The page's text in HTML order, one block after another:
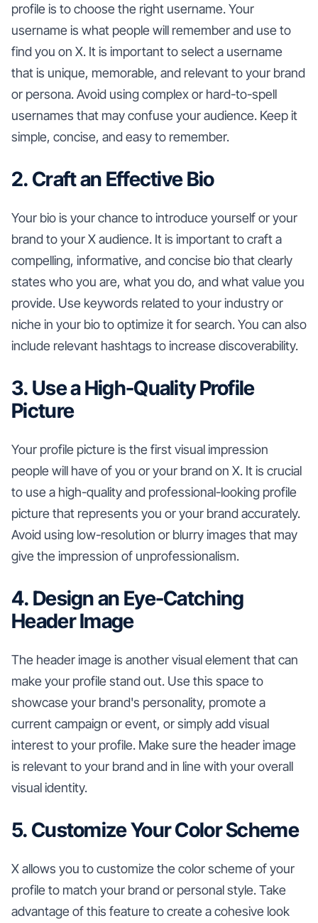
profile is to choose the right username. Your
username is what people will remember and use to
find you on X. It is important to select a username
that is unique, memorable, and relevant to your brand
or persona. Avoid using complex or hard-to-spell
usernames that may confuse your audience. Keep it
simple, concise, and easy to remember.
2. Craft an Effective Bio
Your bio is your chance to introduce yourself or your
brand to your X audience. It is important to craft a
compelling, informative, and concise bio that clearly
states who you are, what you do, and what value you
provide. Use keywords related to your industry or
niche in your bio to optimize it for search. You can also
include relevant hashtags to increase discoverability.
3. Use a High-Quality Profile
Picture
Your profile picture is the first visual impression
people will have of you or your brand on X. It is crucial
to use a high-quality and professional-looking profile
picture that represents you or your brand accurately.
Avoid using low-resolution or blurry images that may
give the impression of unprofessionalism.
4. Design an Eye-Catching
Header Image
The header image is another visual element that can
make your profile stand out. Use this space to
showcase your brand's personality, promote a
current campaign or event, or simply add visual
interest to your profile. Make sure the header image
is relevant to your brand and in line with your overall
visual identity.
5. Customize Your Color Scheme
X allows you to customize the color scheme of your
profile to match your brand or personal style. Take
advantage of this feature to create a cohesive look